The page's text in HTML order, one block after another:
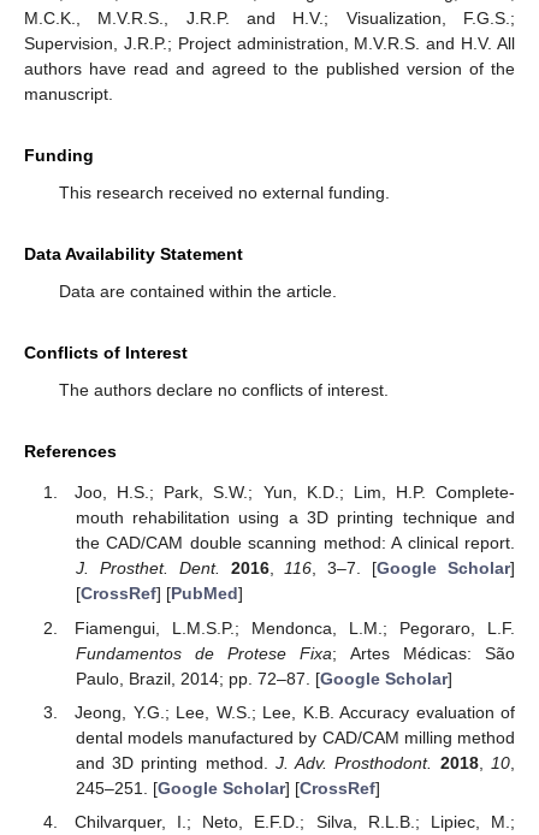
M.C.K., M.V.R.S., J.R.P. and H.V.; Visualization, F.G.S.;
Supervision, J.R.P.; Project administration, M.V.R.S. and H.V. All
authors have read and agreed to the published version of the
manuscript.
Funding
This research received no external funding.
Data Availability Statement
Data are contained within the article.
Conflicts of Interest
The authors declare no conflicts of interest.
References
Joo, H.S.; Park, S.W.; Yun, K.D.; Lim, H.P. Complete-
mouth rehabilitation using a 3D printing technique and
the CAD/CAM double scanning method: A clinical report.
J. Prosthet. Dent.
2016,116, 3–7. [Google Scholar]
[CrossRef] [PubMed]
Fiamengui, L.M.S.P.; Mendonca, L.M.; Pegoraro, L.F.
Fundamentos de Protese Fixa; Artes Médicas: São
Paulo, Brazil, 2014; pp. 72–87. [Google Scholar]
Jeong, Y.G.; Lee, W.S.; Lee, K.B. Accuracy evaluation of
dental models manufactured by CAD/CAM milling method
and 3D printing method. J. Adv. Prosthodont. 2018, 10
245–251. [Google Scholar] [CrossRef]
Chilvarquer, I.; Neto, E.F.D.; Silva, R.L.B.; Lipiec, M.;